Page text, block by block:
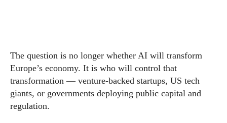
The question is no longer whether AI will transform
Europe’s economy. It is who will control that
transformation — venture-backed startups, US tech
giants, or governments deploying public capital and
regulation.